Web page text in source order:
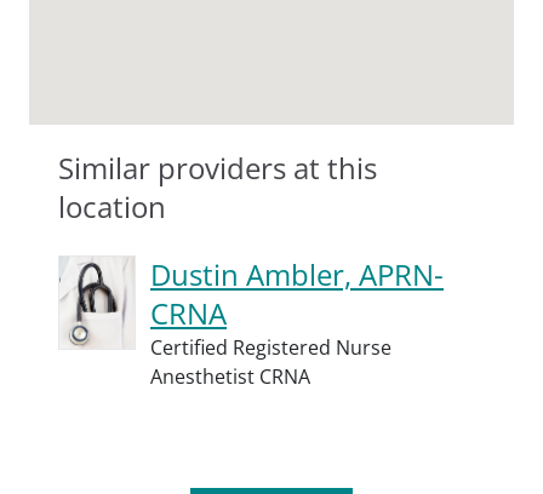
Similar providers at this
location
Dustin Ambler, APRN-
CRNA
Certified Registered Nurse
Anesthetist CRNA